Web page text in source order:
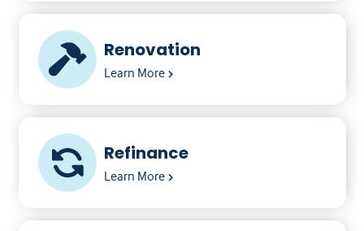
Renovation
Learn More
Refinance
Learn More